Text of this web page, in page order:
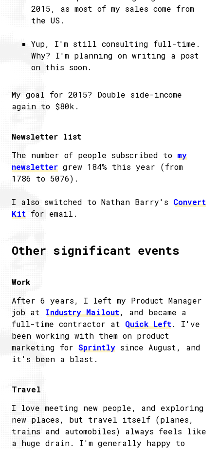
2015, as most of my sales come from
the US.
Yup, I'm still consulting full-time.
Why? I'm planning on writing a post
on this soon.
My goal for 2015? Double side-income
again to $80k.
Newsletter list
The number of people subscribed to my
newsletter grew 184% this year (from
1786 to 5076).
I also switched to Nathan Barry's Convert
Kit for email.
Other significant events
Work
After 6 years, I left my Product Manager
job at Industry Mailout, and became a
full-time contractor at Quick Left. I've
been working with them on product
marketing for Sprintly since August, and
it's been a blast.
Travel
I love meeting new people, and exploring
new places, but travel itself (planes,
trains and automobiles) always feels like
a huge drain. I'm generally happy to